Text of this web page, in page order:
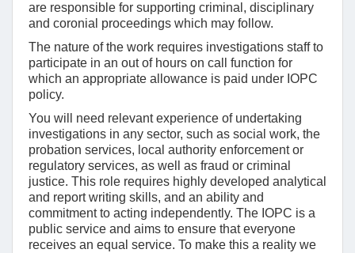
are responsible for supporting criminal, disciplinary
and coronial proceedings which may follow.
The nature of the work requires investigations staff to
participate in an out of hours on call function for
which an appropriate allowance is paid under IOPC
policy.
You will need relevant experience of undertaking
investigations in any sector, such as social work, the
probation services, local authority enforcement or
regulatory services, as well as fraud or criminal
justice. This role requires highly developed analytical
and report writing skills, and an ability and
commitment to acting independently. The IOPC is a
public service and aims to ensure that everyone
receives an equal service. To make this a reality we